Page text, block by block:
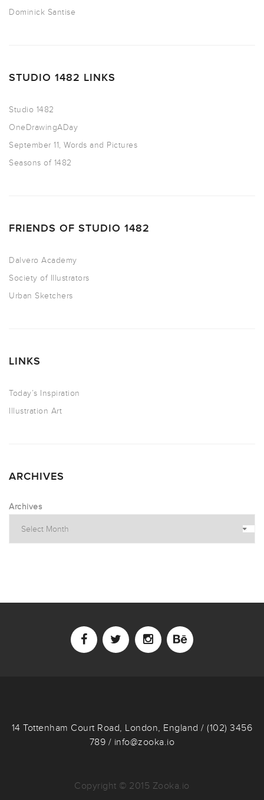
Dominick Santise
STUDIO 1482 LINKS
Studio 1482
OneDrawingADay
September 11, Words and Pictures
Seasons of 1482
FRIENDS OF STUDIO 1482
Dalvero Academy
Society of Illustrators
Urban Sketchers
LINKS
Today’s Inspiration
Illustration Art
ARCHIVES
Archives
14 Tottenham Court Road, London, England / (102) 3456
789 / info@zooka.io
Copyright © 2015 Zooka.io